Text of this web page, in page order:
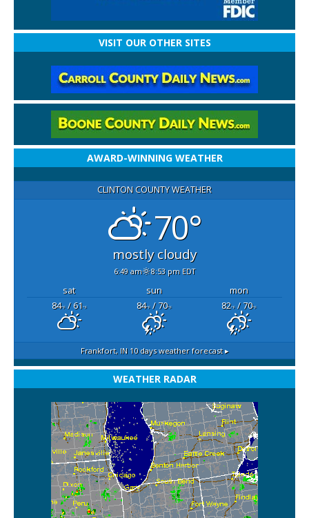
VISIT OUR OTHER SITES
AWARD-WINNING WEATHER
CLINTON COUNTY WEATHER
70°
mostly cloudy
6:49 am 8:53 pm EDT
sat sun
mon
84°F/ 61°F 84°F/ 70°F 82°F/ 70°F
Frankfort, IN10 days weather forecast ▸
WEATHER RADAR